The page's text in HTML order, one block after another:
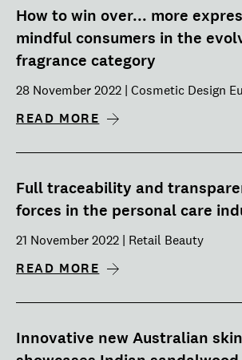
How to win over... more
mindful consumers in the
fragrance category
28 November 2022 | Cosmetic Design
READ MORE
Full traceability and
forces in the personal care
21 November 2022 | Retail Beauty
READ MORE
Innovative new Australian